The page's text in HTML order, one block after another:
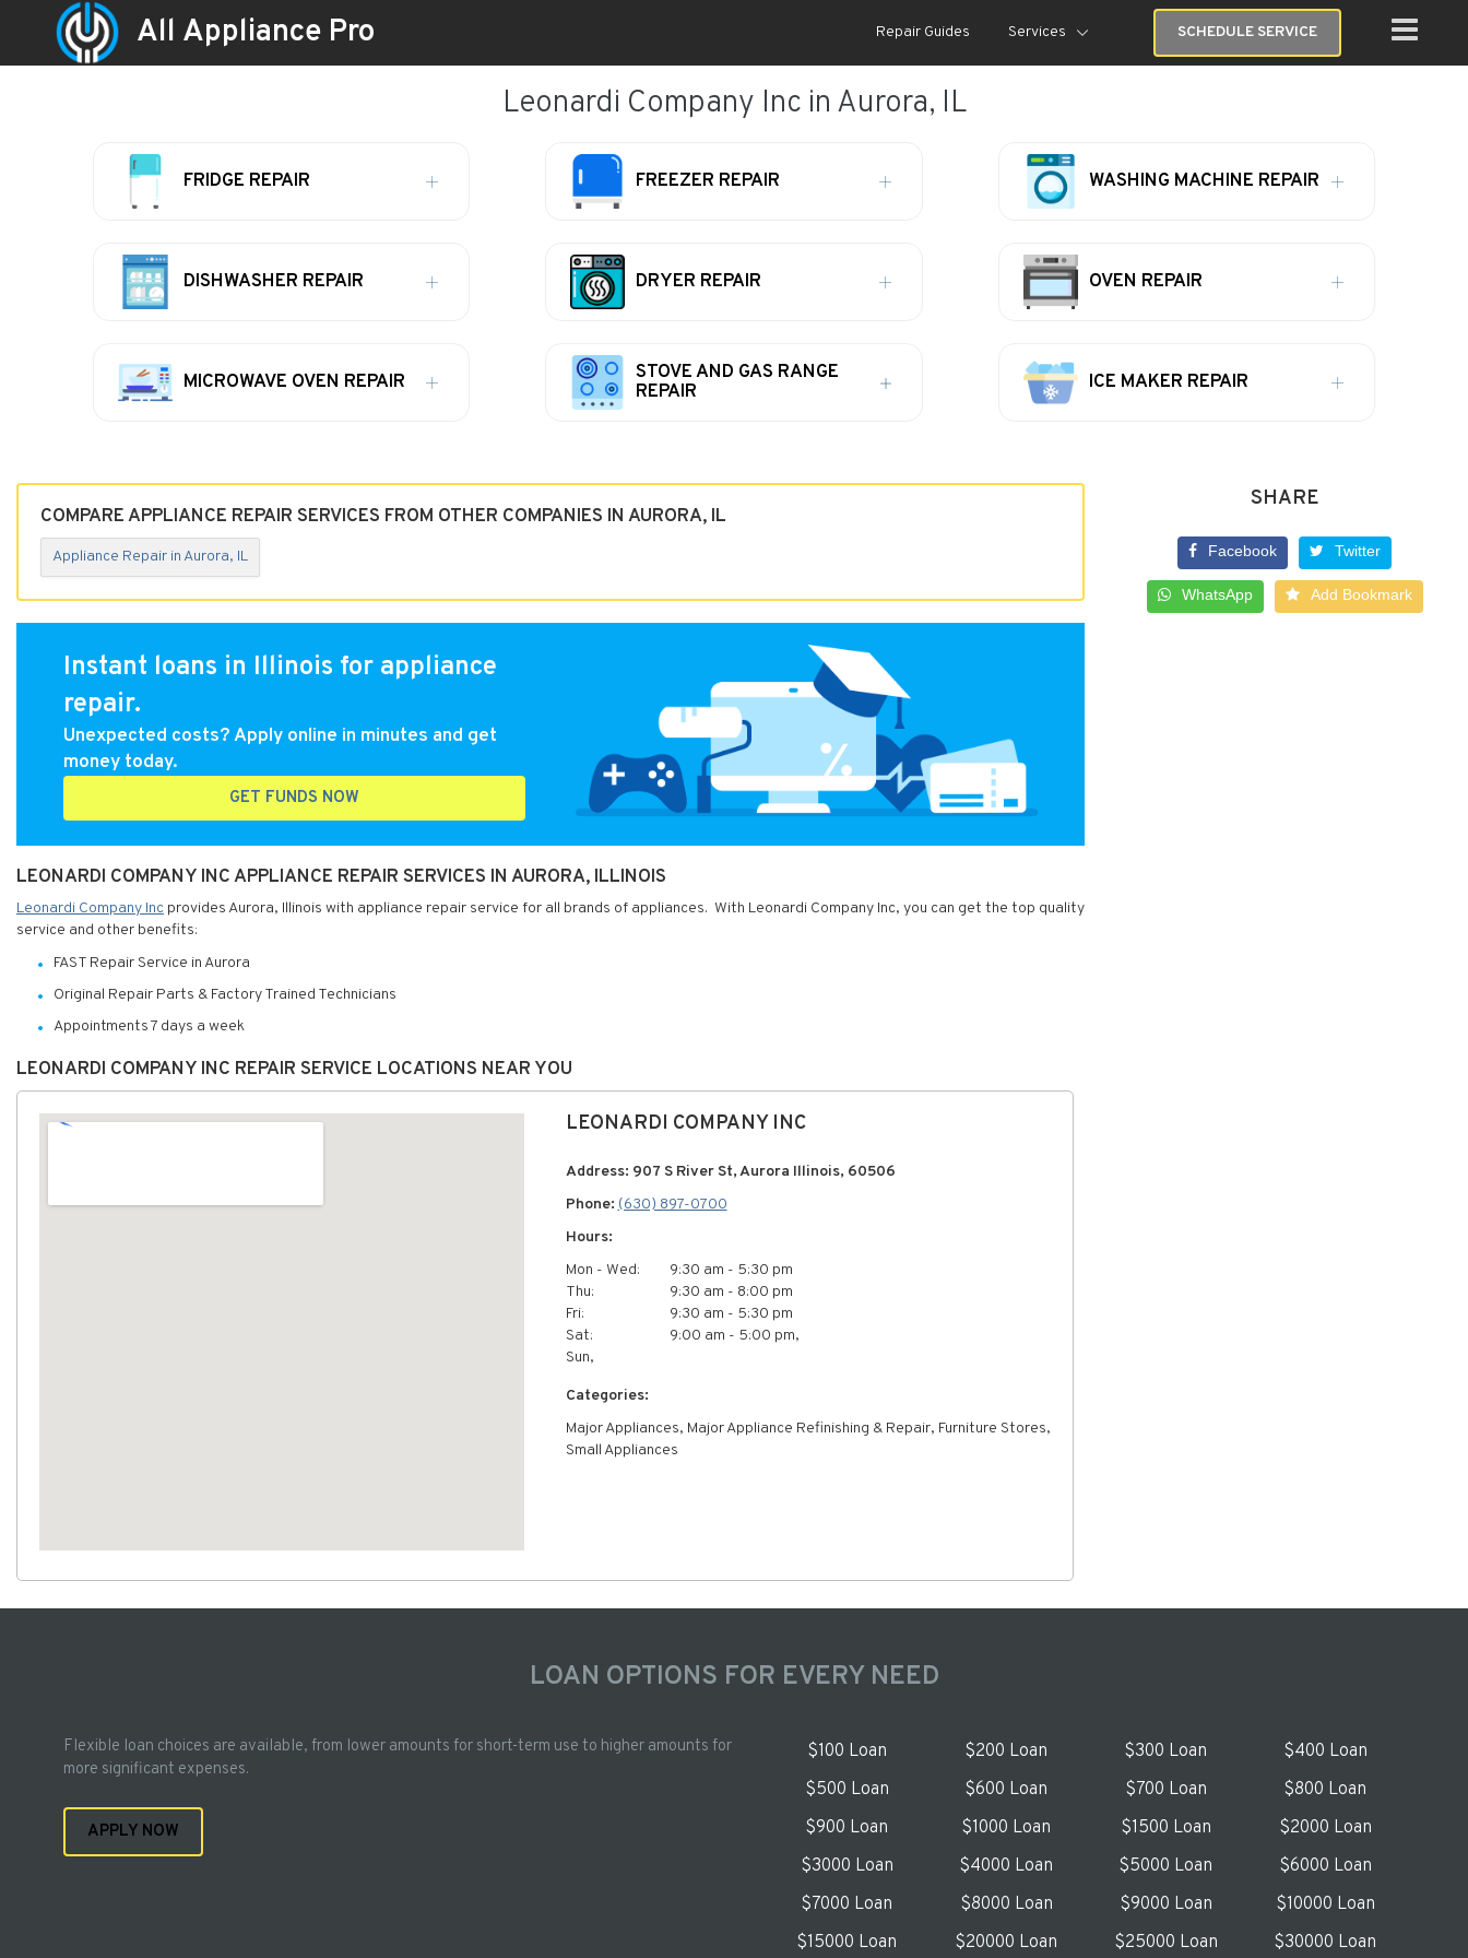
All Appliance Pro Repair Guides Services SCHEDULE SERVICE
Leonardi Company Inc in Aurora, IL
FRIDGE REPAIR FREEZER REPAIR WASHING MACHINE REPAIR
DISHWASHER REPAIR DRYER REPAIR OVEN REPAIR
MICROWAVE OVEN REPAIR
STOVE AND GAS RANGE
REPAIR
ICE MAKER REPAIR
COMPARE APPLIANCE REPAIR SERVICES FROM OTHER COMPANIES IN AURORA, IL
Appliance Repair in Aurora, IL
Instant loans in Illinois for appliance
repair.
Unexpected costs? Apply online in minutes and get
money today.
GET FUNDS NOW
LEONARDI COMPANY INC APPLIANCE REPAIR SERVICES IN AURORA, ILLINOIS
Leonardi Company Inc provides Aurora, Illinois with appliance repair service for all brands of appliances. With Leonardi Company Inc, you can get the top quality
service and other benefits:
FAST Repair Service in Aurora
Original Repair Parts & Factory Trained Technicians
Appointments 7 days a week
LEONARDI COMPANY INC REPAIR SERVICE LOCATIONS NEAR YOU
LEONARDI COMPANY INC
Address: 907 S River St, Aurora Illinois, 60506
Phone:(630) 897-0700
Hours:
Mon - Wed:
9:30 am - 5:30 pm
Thu:
9:30 am - 8:00 pm
Fri:
9:30 am - 5:30 pm
Sat:
9:00 am - 5:00 pm,
Sun,
Categories:
Major Appliances, Major Appliance Refinishing & Repair, Furniture Stores,
Small Appliances
SHARE
Facebook Twitter
WhatsApp Add Bookmark
LOAN OPTIONS FOR EVERY NEED
Flexible loan choices are available, from lower amounts for short-term use to higher amounts for
more significant expenses.
APPLY NOW
$100 Loan $200 Loan $300 Loan
$400 Loan
$500 Loan
$600 Loan $700 Loan
$800 Loan
$900 Loan
$1000 Loan $1500 Loan
$2000 Loan
$3000 Loan
$4000 Loan $5000 Loan
$6000 Loan
$7000 Loan
$8000 Loan $9000 Loan
$10000 Loan
$15000 Loan
$20000 Loan $25000 Loan $30000 Loan